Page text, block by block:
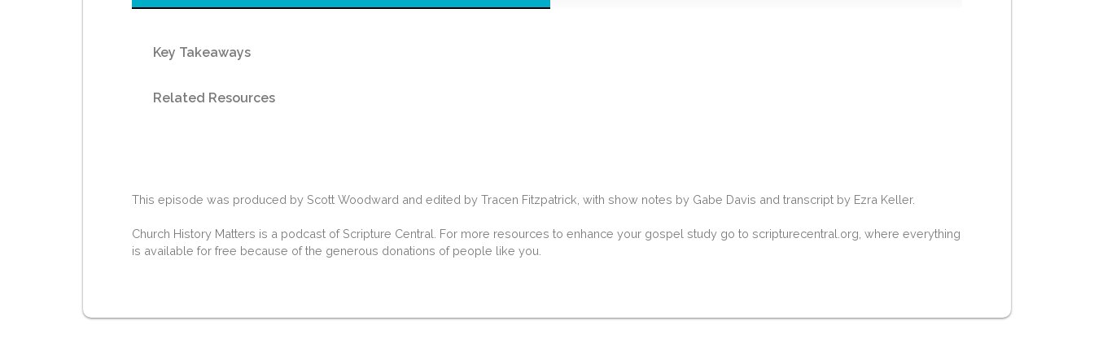
Key Takeaways
Related Resources
This episode was produced by Scott Woodward and edited by Tracen Fitzpatrick, with show notes by Gabe Davis and transcript by Ezra Keller.
Church History Matters is a podcast of Scripture Central. For more resources to enhance your gospel study go to scripturecentral.org, where everything
is available for free because of the generous donations of people like you.